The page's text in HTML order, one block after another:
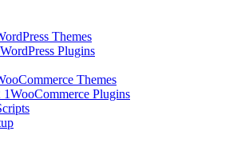
Themes
WordPress Plugins
Themes
WooCommerce Plugins